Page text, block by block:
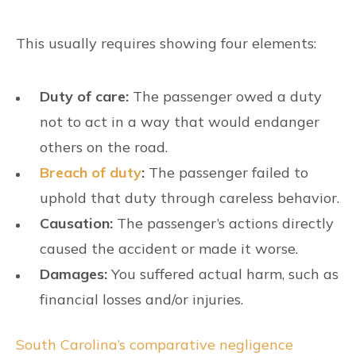
This usually requires showing four elements:
Duty of care: The passenger owed a duty
not to act in a way that would endanger
others on the road.
Breach of duty: The passenger failed to
uphold that duty through careless behavior.
Causation: The passenger’s actions directly
caused the accident or made it worse.
Damages: You suffered actual harm, such as
financial losses and/or injuries.
South Carolina’s comparative negligence